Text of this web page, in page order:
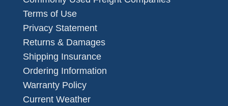
Terms of Use
Privacy Statement
Returns & Damages
Shipping Insurance
Ordering Information
Warranty Policy
Current Weather